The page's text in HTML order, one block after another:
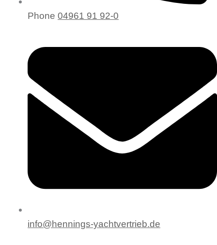
Phone 04961 91 92-0
info@hennings-yachtvertrieb.de